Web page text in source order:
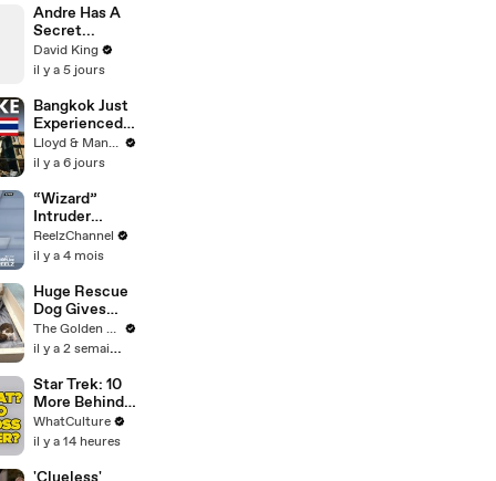
Scorsese And
Steven
Spielberg
(And We're So
Happy He
Listened)
Andre Has A
Secret...
David King
il y a 5 jours
Bangkok Just
Experienced
an Earthquake
- Here's What
Know
Lloyd & Mandy
il y a 6 jours
“Wizard”
Intruder
Breaks Into
Home &
Shovel
ReelzChannel
il y a 4 mois
Huge Rescue
Dog Gives
Birth and
Everything
The Golden Kobe Family
il y a 2 semaines
Star Trek: 10
More Behind
The Scenes
Decisions We
WhatCulture
il y a 14 heures